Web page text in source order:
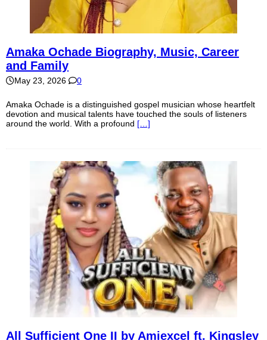
Amaka Ochade Biography, Music, Career
and Family
May 23, 2026 0
Amaka Ochade is a distinguished gospel musician whose heartfelt
devotion and musical talents have touched the souls of listeners
around the world. With a profound […]
All Sufficient One II by Amiexcel ft. Kingsley